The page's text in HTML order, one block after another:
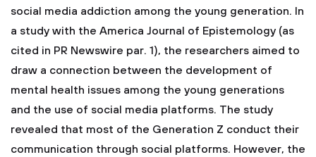
social media addiction among the young generation. In
a study with the America Journal of Epistemology (as
cited in PR Newswire par. 1), the researchers aimed to
draw a connection between the development of
mental health issues among the young generations
and the use of social media platforms. The study
revealed that most of the Generation Z conduct their
communication through social platforms. However, the